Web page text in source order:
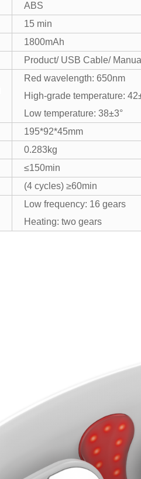
ABS
15 min
1800mAh
Product/ USB Cable/
Red wavelength: 650nm
High-grade temperature:
Low temperature: 38±3°
195*92*45mm
0.283kg
≤150min
(4 cycles) ≥60min
Low frequency: 16 gears
Heating: two gears